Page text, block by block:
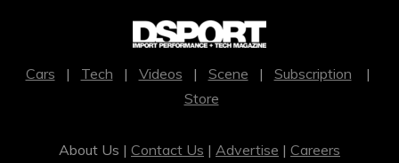
Cars | Tech | Videos | Scene | Subscription |
Store
About Us | Contact Us | Advertise | Careers